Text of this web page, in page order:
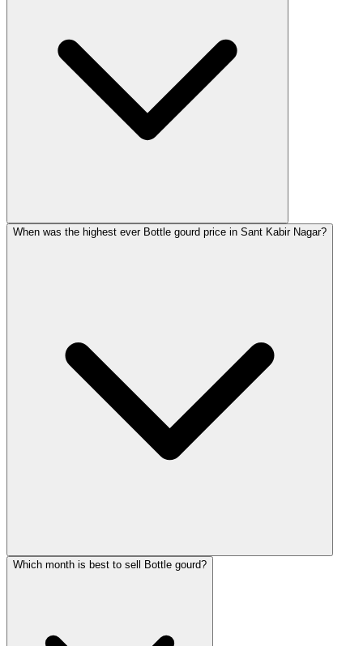
When was the highest ever Bottle gourd price in Sant Kabir Nagar?
Which month is best to sell Bottle gourd?